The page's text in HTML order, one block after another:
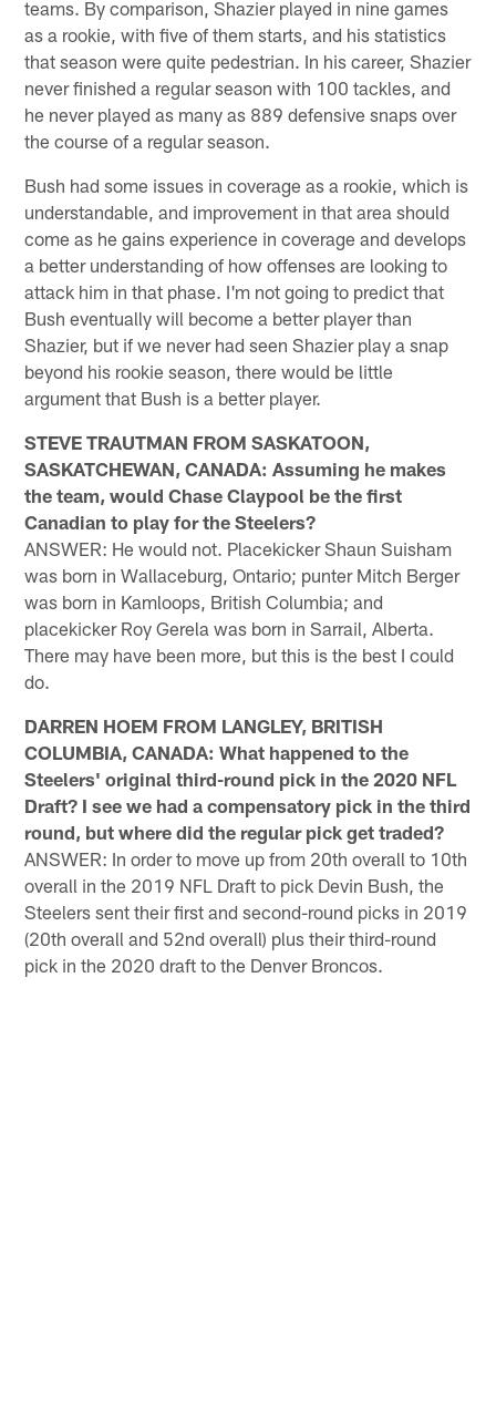
teams. By comparison, Shazier played in nine games
as a rookie, with five of them starts, and his statistics
that season were quite pedestrian. In his career, Shazier
never finished a regular season with 100 tackles, and
he never played as many as 889 defensive snaps over
the course of a regular season.
Bush had some issues in coverage as a rookie, which is
understandable, and improvement in that area should
come as he gains experience in coverage and develops
a better understanding of how offenses are looking to
attack him in that phase. I'm not going to predict that
Bush eventually will become a better player than
Shazier, but if we never had seen Shazier play a snap
beyond his rookie season, there would be little
argument that Bush is a better player.
STEVE TRAUTMAN FROM SASKATOON,
SASKATCHEWAN, CANADA: Assuming he makes
the team, would Chase Claypool be the first
Canadian to play for the Steelers?
ANSWER: He would not. Placekicker Shaun Suisham
was born in Wallaceburg, Ontario; punter Mitch Berger
was born in Kamloops, British Columbia; and
placekicker Roy Gerela was born in Sarrail, Alberta.
There may have been more, but this is the best I could
do.
DARREN HOEM FROM LANGLEY, BRITISH
COLUMBIA, CANADA: What happened to the
Steelers' original third-round pick in the 2020 NFL
Draft? I see we had a compensatory pick in the third
round, but where did the regular pick get traded?
ANSWER: In order to move up from 20th overall to 10th
overall in the 2019 NFL Draft to pick Devin Bush, the
Steelers sent their first and second-round picks in 2019
(20th overall and 52nd overall) plus their third-round
pick in the 2020 draft to the Denver Broncos.